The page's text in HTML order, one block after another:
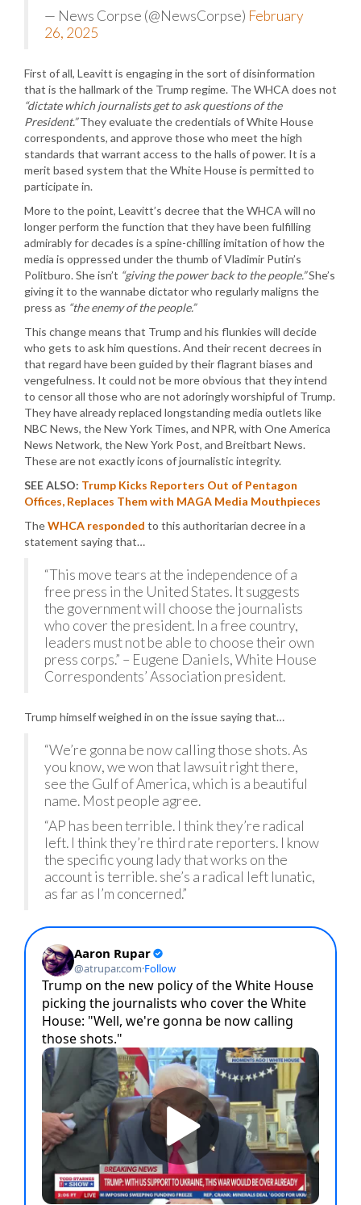
— News Corpse (@NewsCorpse) February
26, 2025
First of all, Leavitt is engaging in the sort of disinformation
that is the hallmark of the Trump regime. The WHCA does not
“dictate which journalists get to ask questions of the
President.”They evaluate the credentials of White House
correspondents, and approve those who meet the high
standards that warrant access to the halls of power. It is a
merit based system that the White House is permitted to
participate in.
More to the point, Leavitt’s decree that the WHCA will no
longer perform the function that they have been fulfilling
admirably for decades is a spine-chilling imitation of how the
media is oppressed under the thumb of Vladimir Putin’s
Politburo. She isn’t “giving the power back to the people.”She’s
giving it to the wannabe dictator who regularly maligns the
press as “the enemy of the people.”
This change means that Trump and his flunkies will decide
who gets to ask him questions. And their recent decrees in
that regard have been guided by their flagrant biases and
vengefulness. It could not be more obvious that they intend
to censor all those who are not adoringly worshipful of Trump.
They have already replaced longstanding media outlets like
NBC News, the New York Times, and NPR, with One America
News Network, the New York Post, and Breitbart News.
These are not exactly icons of journalistic integrity.
SEE ALSO: Trump Kicks Reporters Out of Pentagon
Offices, Replaces Them with MAGA Media Mouthpieces
TheWHCA responded to this authoritarian decree in a
statement saying that…
“This move tears at the independence of a
free press in the United States. It suggests
the government will choose the journalists
who cover the president. In a free country,
leaders must not be able to choose their own
press corps.” – Eugene Daniels, White House
Correspondents’ Association president.
Trump himself weighed in on the issue saying that…
“We’re gonna be now calling those shots. As
you know, we won that lawsuit right there,
see the Gulf of America, which is a beautiful
name. Most people agree.
“AP has been terrible. I think they’re radical
left. I think they’re third rate reporters. I know
the specific young lady that works on the
account is terrible. she’s a radical left lunatic,
as far as I’m concerned.”